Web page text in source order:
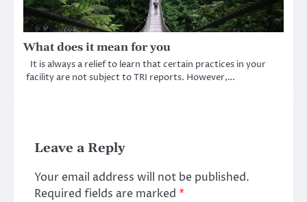
What does it mean for you
It is always a relief to learn that certain practices in your
facility are not subject to TRI reports. However,…
Leave a Reply
Your email address will not be published.
Required fields are marked *